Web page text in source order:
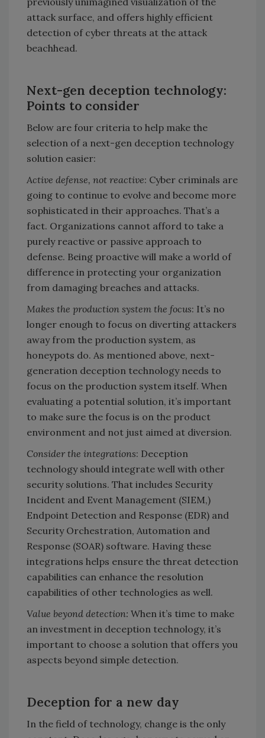
attack surface, and offers highly efficient
detection of cyber threats at the attack
beachhead.
Next-gen deception technology:
Points to consider
Below are four criteria to help make the
selection of a next-gen deception technology
solution easier:
Active defense, not reactive: Cyber criminals are
going to continue to evolve and become more
sophisticated in their approaches. That’s a
fact. Organizations cannot afford to take a
purely reactive or passive approach to
defense. Being proactive will make a world of
difference in protecting your organization
from damaging breaches and attacks.
Makes the production system the focus: It’s no
longer enough to focus on diverting attackers
away from the production system, as
honeypots do. As mentioned above, next-
generation deception technology needs to
focus on the production system itself. When
evaluating a potential solution, it’s important
to make sure the focus is on the product
environment and not just aimed at diversion.
Consider the integrations: Deception
technology should integrate well with other
security solutions. That includes Security
Incident and Event Management (SIEM,)
Endpoint Detection and Response (EDR) and
Security Orchestration, Automation and
Response (SOAR) software. Having these
integrations helps ensure the threat detection
capabilities can enhance the resolution
capabilities of other technologies as well.
Value beyond detection: When it’s time to make
an investment in deception technology, it’s
important to choose a solution that offers you
aspects beyond simple detection.
Deception for a new day
In the field of technology, change is the only